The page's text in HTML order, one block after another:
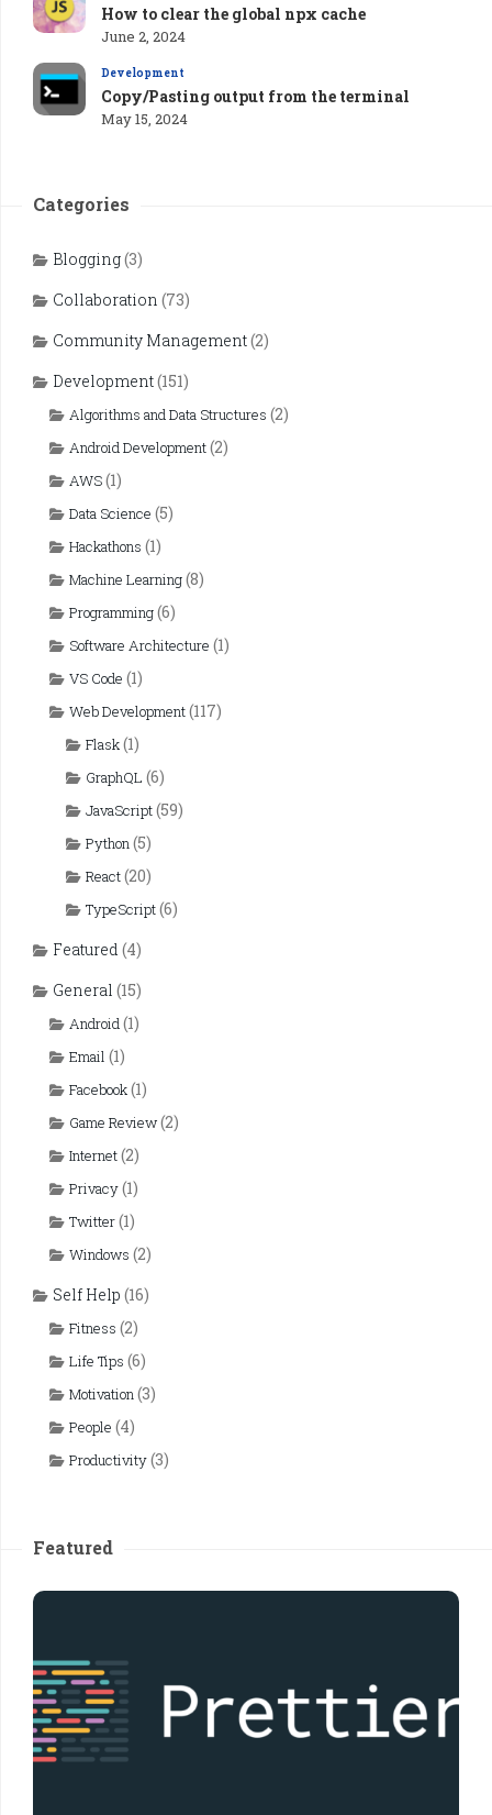
How to clear the global npx cache
June 2, 2024
Development
Copy/Pasting output from the terminal
May 15, 2024
Categories
Blogging(3)
Collaboration (73)
Community Management(2)
Development(151)
Algorithms and Data Structures (2)
Android Development(2)
AWS(1)
Data Science (5)
Hackathons (1)
Machine Learning(8)
Programming(6)
Software Architecture (1)
VS Code (1)
Web Development(117)
Flask(1)
GraphQL (6)
JavaScript(59)
Python(5)
React(20)
TypeScript(6)
Featured (4)
General (15)
Android(1)
Email (1)
Facebook(1)
Game Review(2)
Internet(2)
Privacy(1)
Twitter(1)
Windows (2)
Self Help (16)
Fitness (2)
Life Tips (6)
Motivation(3)
People (4)
Productivity(3)
Featured